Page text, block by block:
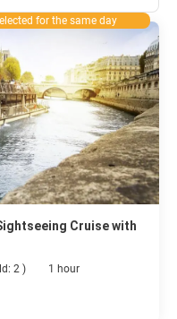
for the same day
Cruise with
2 )
1 hour